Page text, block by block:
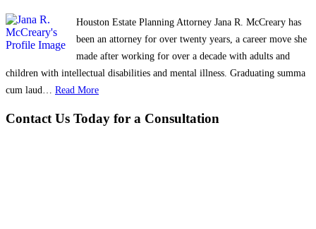
Houston Estate Planning Attorney Jana R. McCreary has
been an attorney for over twenty years, a career move she
made after working for over a decade with adults and
children with intellectual disabilities and mental illness. Graduating summa
cum laud… Read More
Contact Us Today for a Consultation